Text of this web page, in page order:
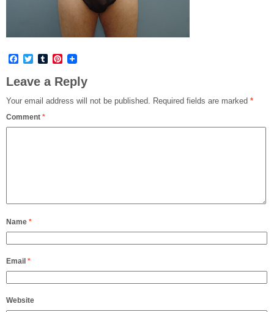
Facebook
TwitterTumblrPinterest
Leave a Reply
Your email address will not be published. Required fields are marked *
Comment *
Name *
Email *
Website